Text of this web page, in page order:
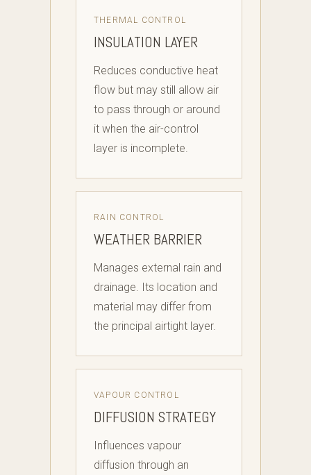
THERMAL CONTROL
INSULATION LAYER
Reduces conductive heat
flow but may still allow air
to pass through or around
it when the air-control
layer is incomplete.
RAIN CONTROL
WEATHER BARRIER
Manages external rain and
drainage. Its location and
material may differ from
the principal airtight layer.
VAPOUR CONTROL
DIFFUSION STRATEGY
Influences vapour
diffusion through an